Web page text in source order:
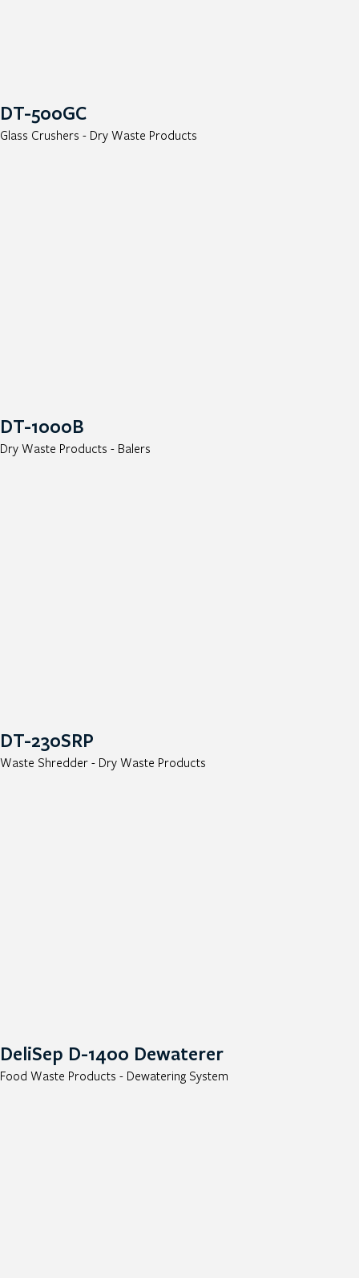
DT-500GC
Glass Crushers - Dry Waste Products
DT-1000B
Dry Waste Products - Balers
DT-230SRP
Waste Shredder - Dry Waste Products
DeliSep D-1400 Dewaterer
Food Waste Products - Dewatering System